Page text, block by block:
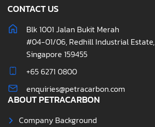
CONTACT US
Blk 1001 Jalan Bukit Merah
#04-01/06, Redhill Industrial Estate,
Singapore 159455
+65 6271 0800
enquiries@petracarbon.com
ABOUT PETRACARBON
Company Background